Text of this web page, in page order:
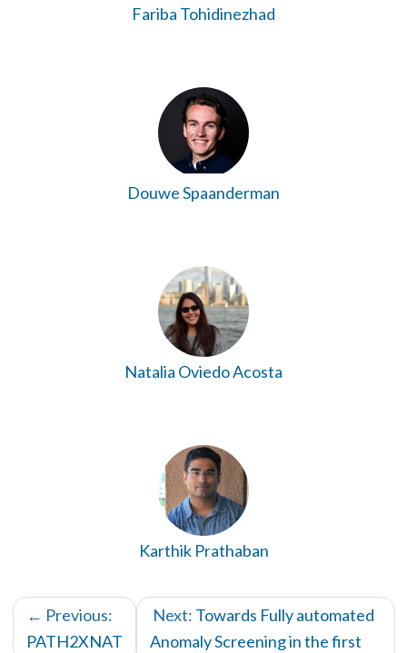
Fariba Tohidinezhad
Douwe Spaanderman
Natalia Oviedo Acosta
Karthik Prathaban
← Previous:
PATH2XNAT
Next: Towards Fully automated
Anomaly Screening in the first